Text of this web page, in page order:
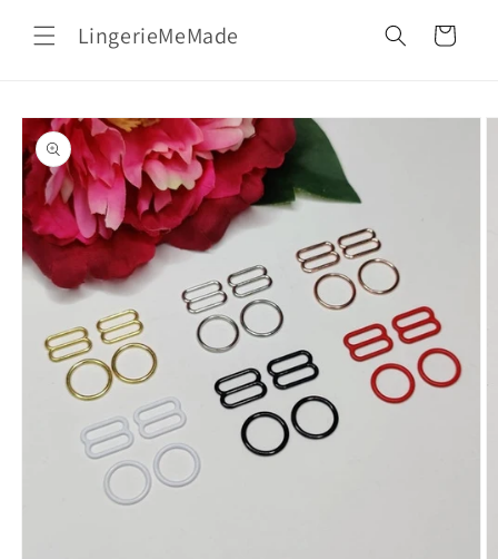
contentLingerieMeMade Cart
Skip to
product
information